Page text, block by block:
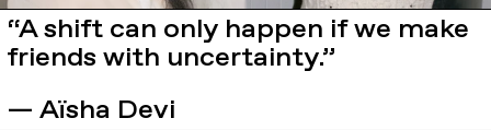
“A shift can only happen if we make
friends with uncertainty.”
— Aïsha Devi